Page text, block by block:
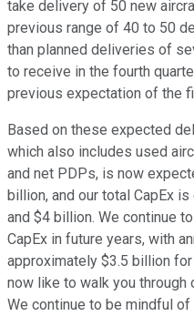
take delivery of 50 new
previous range of 40 to 50
than planned deliveries of
to receive in the fourth
previous expectation of the
Based on these expected
which also includes used
and net PDPs, is now
billion, and our total CapEx
and $4 billion. We continue
CapEx in future years, with
approximately $3.5 billion
now like to walk you through
We continue to be mindful of